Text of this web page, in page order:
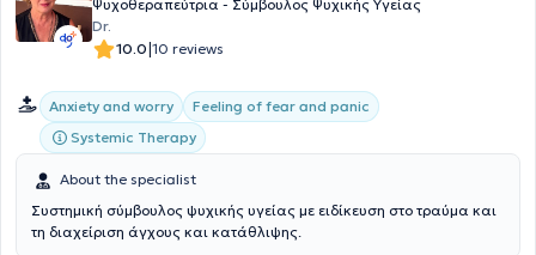
International University.
Ψυχοθεραπεύτρια - Σύμβουλος Ψυχικής Υγείας
Dr.
10.0|10 reviews
Anxiety and worry
Feeling of fear and panic
Systemic Therapy
About the specialist
Συστημική σύμβουλος ψυχικής υγείας με ειδίκευση στο τραύμα και
τη διαχείριση άγχους και κατάθλιψης.